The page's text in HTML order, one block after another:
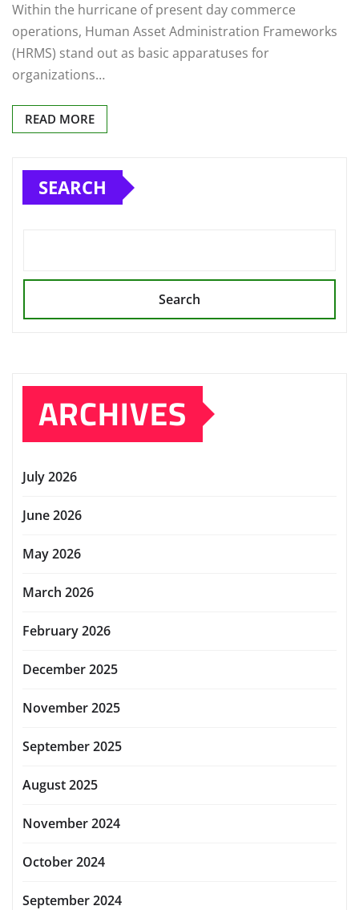
Within the hurricane of present day commerce
operations, Human Asset Administration Frameworks
(HRMS) stand out as basic apparatuses for
organizations…
READ MORE
SEARCH
Search
ARCHIVES
July 2026
June 2026
May 2026
March 2026
February 2026
December 2025
November 2025
September 2025
August 2025
November 2024
October 2024
September 2024